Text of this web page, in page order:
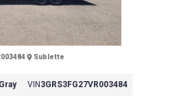
Sublette
VIN 3GRS3FG27VR003484